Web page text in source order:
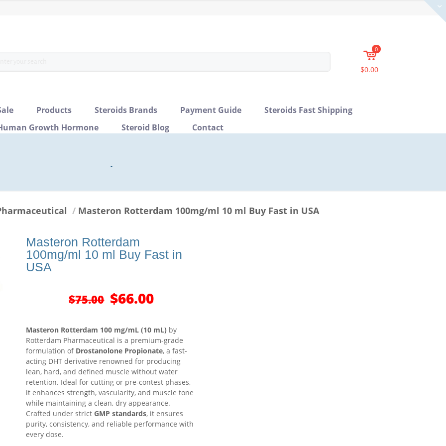
0
$0.00
Products Steroids Brands Payment Guide
Steroids Fast Shipping
Growth Hormone
Steroid Blog Contact
.
/ Masteron Rotterdam 100mg/ml 10 ml Buy Fast in USA
Masteron Rotterdam
100mg/ml 10 ml Buy Fast in
USA
$75.00 Original
price
$75.00.
$66.00Current
$66.00.
Masteron Rotterdam 100 mg/mL (10 mL) by
Rotterdam Pharmaceutical is a premium-grade
formulation of Drostanolone Propionate, a fast-
acting DHT derivative renowned for producing
lean, hard, and defined muscle without water
retention. Ideal for cutting or pre-contest phases,
it enhances strength, vascularity, and muscle tone
while maintaining a clean, dry appearance.
Crafted under strictGMP standards, it ensures
purity, consistency, and reliable performance with
every dose.